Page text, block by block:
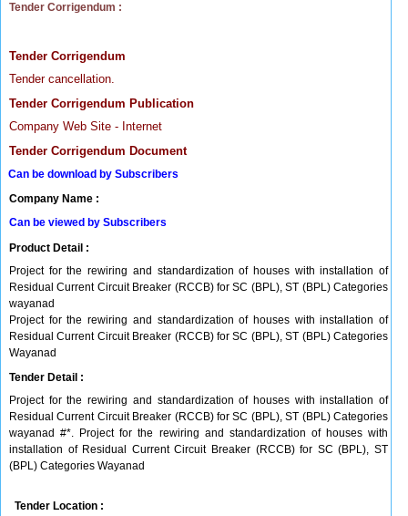
Tender Corrigendum :
Tender Corrigendum
Tender cancellation.
Tender Corrigendum Publication
Company Web Site - Internet
Tender Corrigendum Document
Can be download by Subscribers
Company Name :
Can be viewed by Subscribers
Product Detail :
Project for the rewiring and standardization of houses with installation of
Residual Current Circuit Breaker (RCCB) for SC (BPL), ST (BPL) Categories
wayanad
Project for the rewiring and standardization of houses with installation of
Residual Current Circuit Breaker (RCCB) for SC (BPL), ST (BPL) Categories
Wayanad
Tender Detail :
Project for the rewiring and standardization of houses with installation of
Residual Current Circuit Breaker (RCCB) for SC (BPL), ST (BPL) Categories
wayanad #*. Project for the rewiring and standardization of houses with
installation of Residual Current Circuit Breaker (RCCB) for SC (BPL), ST
(BPL) Categories Wayanad
Tender Location :